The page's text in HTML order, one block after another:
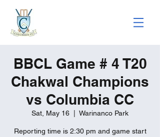
BBCL Game # 4 T20
Chakwal Champions
vs Columbia CC
Sat, May 16 Warinanco Park
Reporting time is 2:30 pm and game start